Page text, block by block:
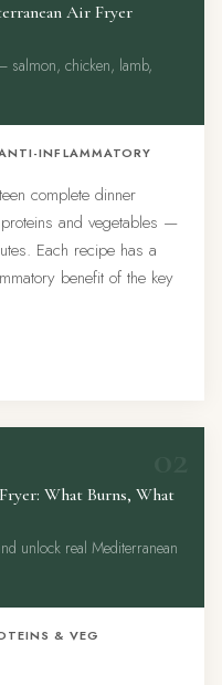
Air Fryer
salmon, chicken, lamb,
INFLAMMATORY
complete dinner
and vegetables —
Each recipe has a
benefit of the key
What Burns, What
unlock real Mediterranean
& VEG